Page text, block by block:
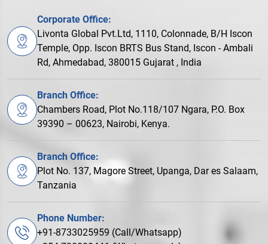
Corporate Office:
Livonta Global Pvt.Ltd, 1110, Colonnade, B/H Iscon
Temple, Opp. Iscon BRTS Bus Stand, Iscon - Ambali
Rd, Ahmedabad, 380015 Gujarat , India
Branch Office:
Chambers Road, Plot No.118/107 Ngara, P.O. Box
39390 – 00623, Nairobi, Kenya.
Branch Office:
Plot No. 137, Magore Street, Upanga, Dar es Salaam,
Tanzania
Phone Number:
+91-8733025959 (Call/Whatsapp)